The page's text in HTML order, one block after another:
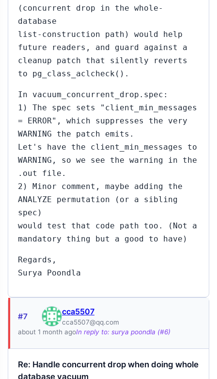
(concurrent drop in the whole-
database
list-construction path) would help
future readers, and guard against a
cleanup patch that silently reverts
to pg_class_aclcheck().
In vacuum_concurrent_drop.spec:
1) The spec sets "client_min_messages
= ERROR", which suppresses the very
WARNING the patch emits.
Let's have the client_min_messages to
WARNING, so we see the warning in the
.out file.
2) Minor comment, maybe adding the
ANALYZE permutation (or a sibling
spec)
would test that code path too. (Not a
mandatory thing but a good to have)
Regards,
Surya Poondla
#7 cca5507
cca5507@qq.com
about 1 month agoIn reply to: surya poondla (#6)
Re: Handle concurrent drop when doing whole
database vacuum